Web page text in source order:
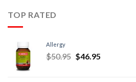
TOP RATED
Allergy
$50.95 $46.95